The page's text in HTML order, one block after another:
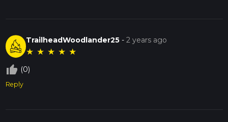
TrailheadWoodlander25 -2 years ago
★ ★ ★ ★ ★
thumb_up_off_alt (0)
Reply